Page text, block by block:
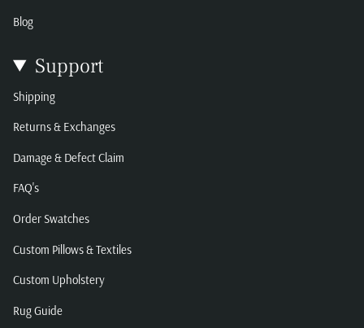
Blog
Support
Shipping
Returns & Exchanges
Damage & Defect Claim
FAQ's
Order Swatches
Custom Pillows & Textiles
Custom Upholstery
Rug Guide